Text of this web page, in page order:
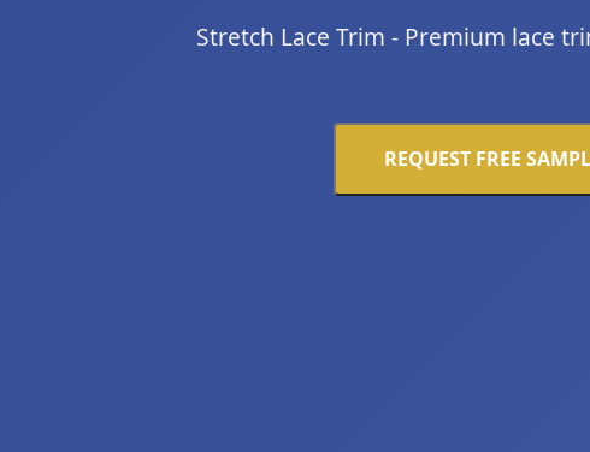
Stretch Lace Trim - Premium lace
REQUEST FREE